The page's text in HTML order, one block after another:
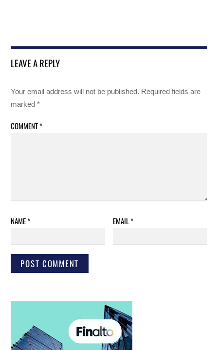
LEAVE A REPLY
Your email address will not be published. Required fields are
marked*
COMMENT*
NAME* EMAIL*